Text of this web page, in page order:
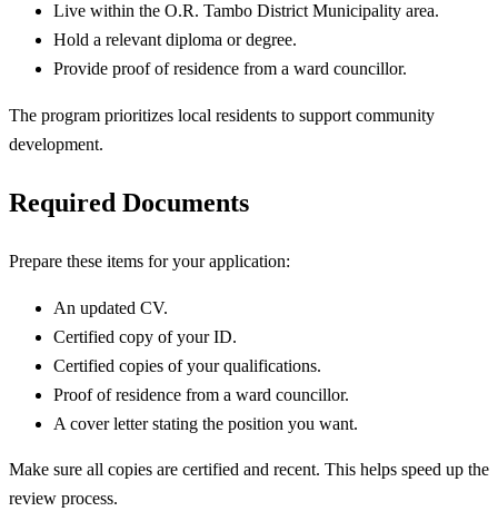
Live within the O.R. Tambo District Municipality area.
Hold a relevant diploma or degree.
Provide proof of residence from a ward councillor.
The program prioritizes local residents to support community
development.
Required Documents
Prepare these items for your application:
An updated CV.
Certified copy of your ID.
Certified copies of your qualifications.
Proof of residence from a ward councillor.
A cover letter stating the position you want.
Make sure all copies are certified and recent. This helps speed up the
review process.